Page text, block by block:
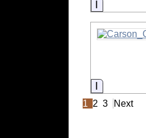
Information
Information
1 2 3 Next